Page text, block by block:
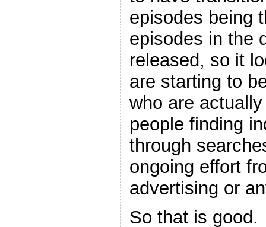
episodes being
episodes in the
released, so it
are starting to
who are
people finding
through
ongoing effort
advertising or
So that is good.